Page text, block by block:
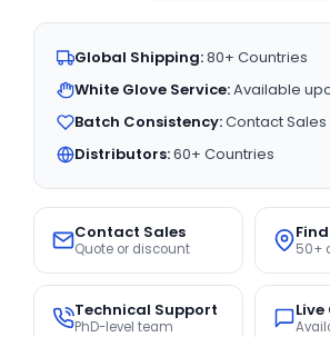
Global Shipping:80+ Countries
White Glove Service:Available
Batch Consistency:Contact Sales
Distributors:60+ Countries
Contact Sales
Quote or discount 50+
Technical Support
PhD-level team